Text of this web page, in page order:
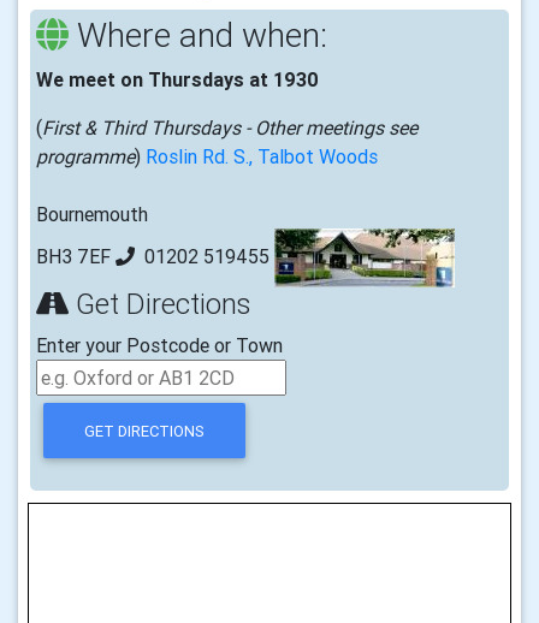
Where and when:
We meet on Thursdays at 1930
(First & Third Thursdays - Other meetings see
programme) Roslin Rd. S., Talbot Woods
Bournemouth
BH3 7EF
01202 519455
Get Directions
Enter your Postcode or Town